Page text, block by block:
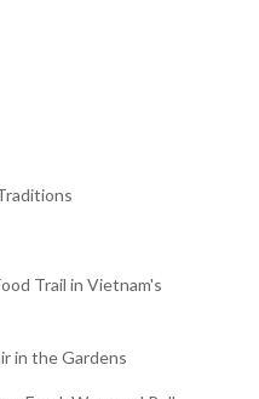
Trail in Vietnam's
in the Gardens